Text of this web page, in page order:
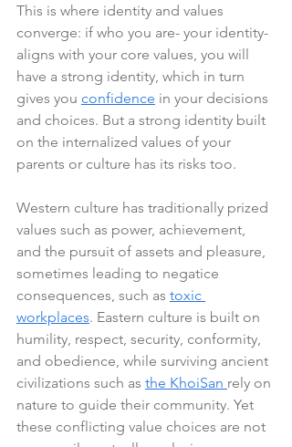
This is where identity and values
converge: if who you are- your identity-
aligns with your core values, you will
have a strong identity, which in turn
gives you confidence in your decisions
and choices. But a strong identity built
on the internalized values of your
parents or culture has its risks too.
Western culture has traditionally prized
values such as power, achievement,
and the pursuit of assets and pleasure,
sometimes leading to negatice
consequences, such as toxic
workplaces. Eastern culture is built on
humility, respect, security, conformity,
and obedience, while surviving ancient
civilizations such as the KhoiSan rely on
nature to guide their community. Yet
these conflicting value choices are not